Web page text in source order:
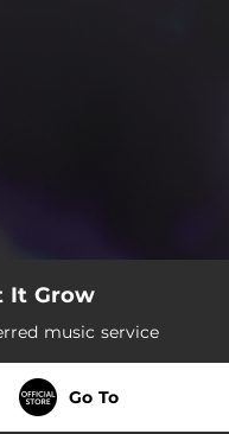
It Grow
music service
Go To